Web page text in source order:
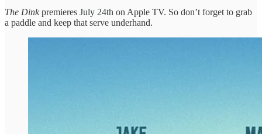
The Dinkpremieres July 24th on Apple TV. So don’t forget to grab
a paddle and keep that serve underhand.